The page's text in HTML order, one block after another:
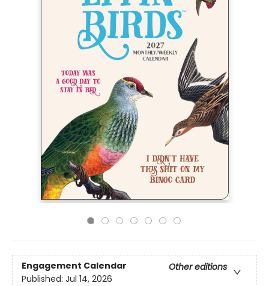
Engagement Calendar
Other editions
Published: Jul 14, 2026